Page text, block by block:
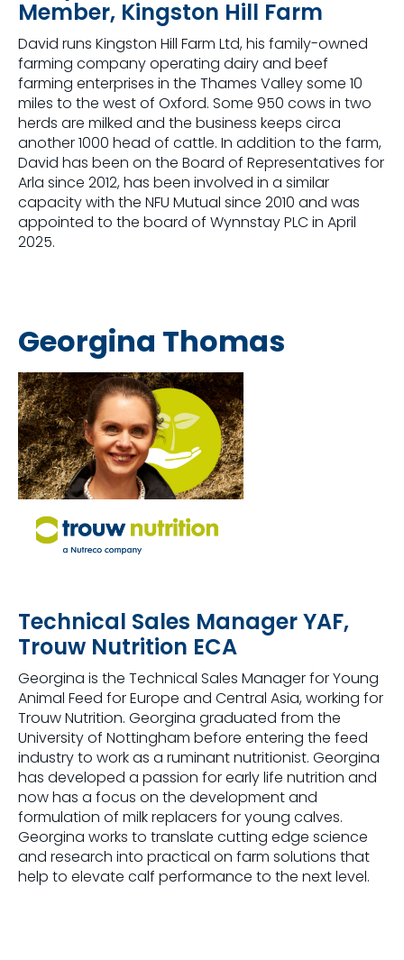
Member, Kingston Hill Farm
David runs Kingston Hill Farm Ltd, his family-owned
farming company operating dairy and beef
farming enterprises in the Thames Valley some 10
miles to the west of Oxford. Some 950 cows in two
herds are milked and the business keeps circa
another 1000 head of cattle. In addition to the farm,
David has been on the Board of Representatives for
Arla since 2012, has been involved in a similar
capacity with the NFU Mutual since 2010 and was
appointed to the board of Wynnstay PLC in April
2025.
Georgina Thomas
Technical Sales Manager YAF,
Trouw Nutrition ECA
Georgina is the Technical Sales Manager for Young
Animal Feed for Europe and Central Asia, working for
Trouw Nutrition. Georgina graduated from the
University of Nottingham before entering the feed
industry to work as a ruminant nutritionist. Georgina
has developed a passion for early life nutrition and
now has a focus on the development and
formulation of milk replacers for young calves.
Georgina works to translate cutting edge science
and research into practical on farm solutions that
help to elevate calf performance to the next level.